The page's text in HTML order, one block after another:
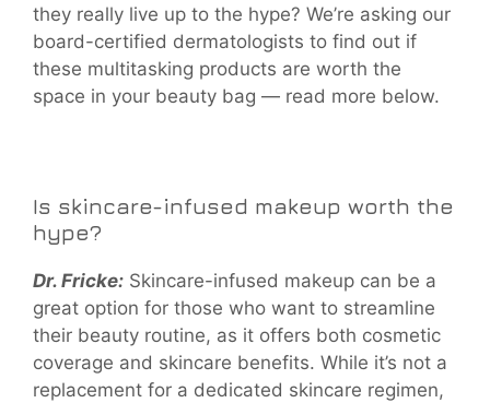
they really live up to the hype? We’re asking our
board-certified dermatologists to find out if
these multitasking products are worth the
space in your beauty bag — read more below.
Is skincare-infused makeup worth the
hype?
Dr. Fricke: Skincare-infused makeup can be a
great option for those who want to streamline
their beauty routine, as it offers both cosmetic
coverage and skincare benefits. While it’s not a
replacement for a dedicated skincare regimen,